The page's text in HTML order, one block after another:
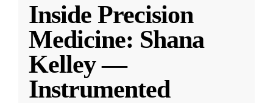
Inside Precision
Medicine: Shana
Kelley —
Instrumented